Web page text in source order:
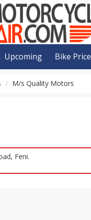
Upcoming Bike Price
M/s Quality Motors
Feni.